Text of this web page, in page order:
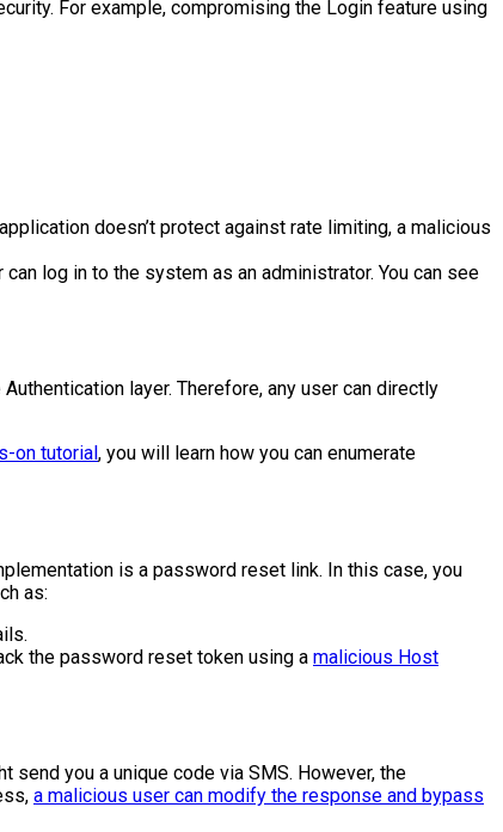
For example, compromising the Login feature using
doesn’t protect against rate limiting, a malicious
log in to the system as an administrator. You can see
layer. Therefore, any user can directly
on tutorial , you will learn how you can enumerate
is a password reset link. In this case, you
as:
the password reset token using a malicious Host
send you a unique code via SMS. However, the
a malicious user can modify the response and bypass